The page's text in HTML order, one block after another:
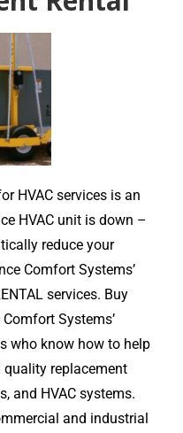
HVAC services is an
HVAC unit is down –
reduce your
Comfort Systems’
services. Buy
Systems’
who know how to help
replacement
and HVAC systems.
and industrial